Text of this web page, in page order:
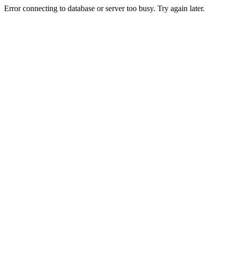
Error connecting to database or server too busy. Try again later.